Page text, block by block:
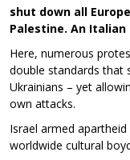
shut down all
Palestine. An
Here, numerous
double standards that
Ukrainians – yet
own attacks.
Israel armed
worldwide cultural